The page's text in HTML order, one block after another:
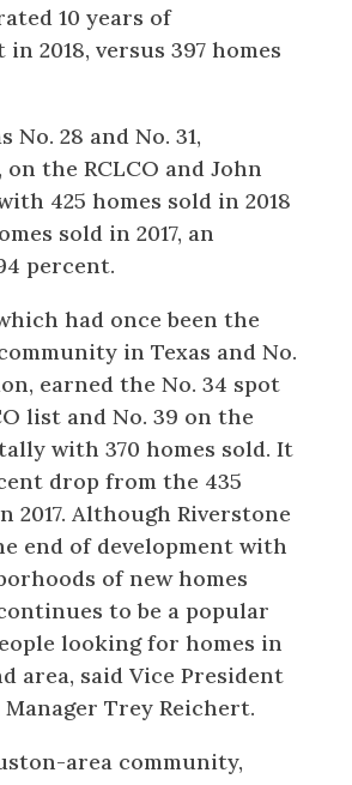
10 years of
2018, versus 397 homes
No. 28 and No. 31,
the RCLCO and John
425 homes sold in 2018
sold in 2017, an
percent.
had once been the
in Texas and No.
earned the No. 34 spot
list and No. 39 on the
with 370 homes sold. It
drop from the 435
2017. Although Riverstone
end of development with
of new homes
to be a popular
looking for homes in
area, said Vice President
Trey Reichert.
area community,